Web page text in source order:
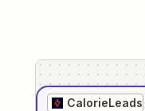
CalorieLeads